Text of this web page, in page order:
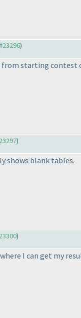
)
starting
)
shows blank tables.
)
I can get my